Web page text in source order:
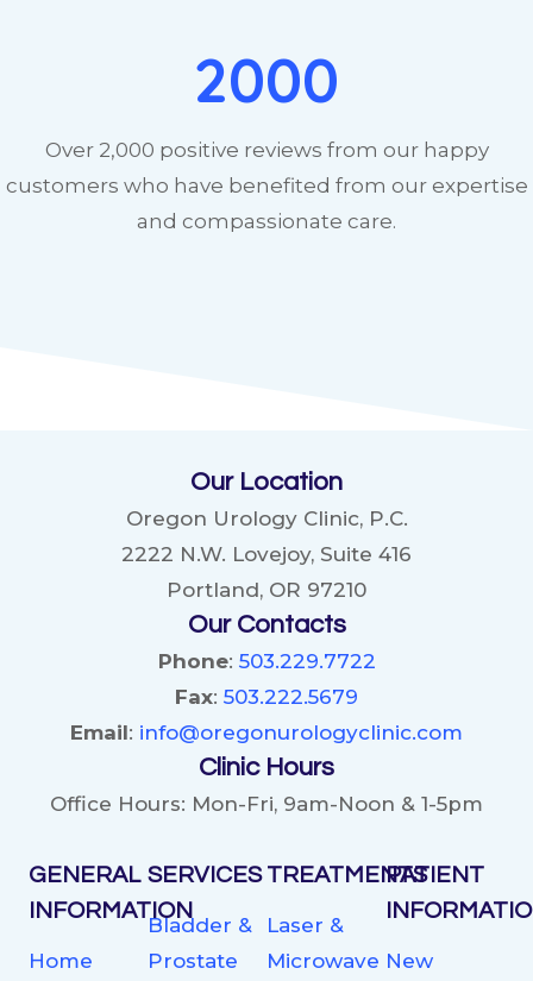
2000
Over 2,000 positive reviews from our happy
customers who have benefited from our expertise
and compassionate care.
Our Location
Oregon Urology Clinic, P.C.
2222 N.W. Lovejoy, Suite 416
Portland, OR 97210
Our Contacts
Phone: 503.229.7722
Fax: 503.222.5679
Email: info@oregonurologyclinic.com
Clinic Hours
Office Hours: Mon-Fri, 9am-Noon & 1-5pm
GENERAL
INFORMATION
Home
SERVICES
Bladder &
Prostate
TREATMENTS
Laser &
Microwave
PATIENT
New